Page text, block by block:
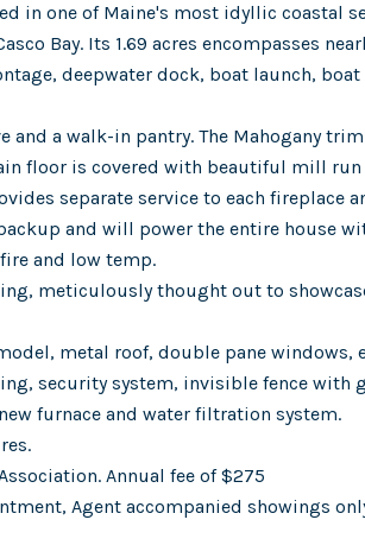
in one of Maine's most idyllic coastal
Bay. Its 1.69 acres encompasses
deepwater dock, boat launch, boat
and a walk-in pantry. The Mahogany
floor is covered with beautiful mill
separate service to each fireplace
and will power the entire house
and low temp.
meticulously thought out to
metal roof, double pane windows,
security system, invisible fence with
furnace and water filtration system.
Annual fee of $275
Agent accompanied showings